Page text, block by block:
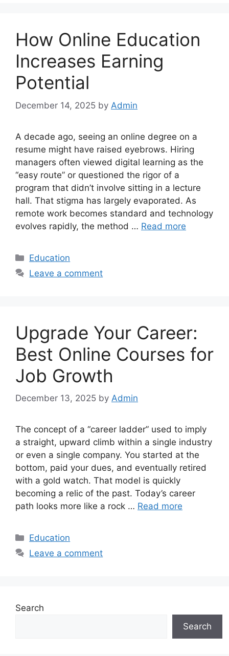
How Online Education
Increases Earning
Potential
December 14, 2025 by Admin
A decade ago, seeing an online degree on a
resume might have raised eyebrows. Hiring
managers often viewed digital learning as the
“easy route” or questioned the rigor of a
program that didn’t involve sitting in a lecture
hall. That stigma has largely evaporated. As
remote work becomes standard and technology
evolves rapidly, the method … Read more
Categories
Education
Leave a comment
Upgrade Your Career:
Best Online Courses for
Job Growth
December 13, 2025 by Admin
The concept of a “career ladder” used to imply
a straight, upward climb within a single industry
or even a single company. You started at the
bottom, paid your dues, and eventually retired
with a gold watch. That model is quickly
becoming a relic of the past. Today’s career
path looks more like a rock … Read more
Categories
Education
Leave a comment
Search
Search